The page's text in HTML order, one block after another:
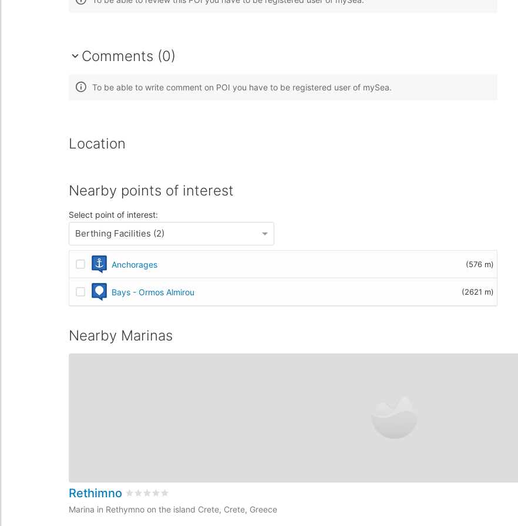
Comments (0)
To be able to write comment on POI you have to be registered user of mySea.
Location
Nearby points of interest
Select point of interest:
Berthing Facilities (2)
Anchorages (576 m)
Bays - Ormos Almirou (2621 m)
Nearby Marinas
Rethimno Rated 0/5 based on
Marina in Rethymno on the island Crete, Crete, Greece